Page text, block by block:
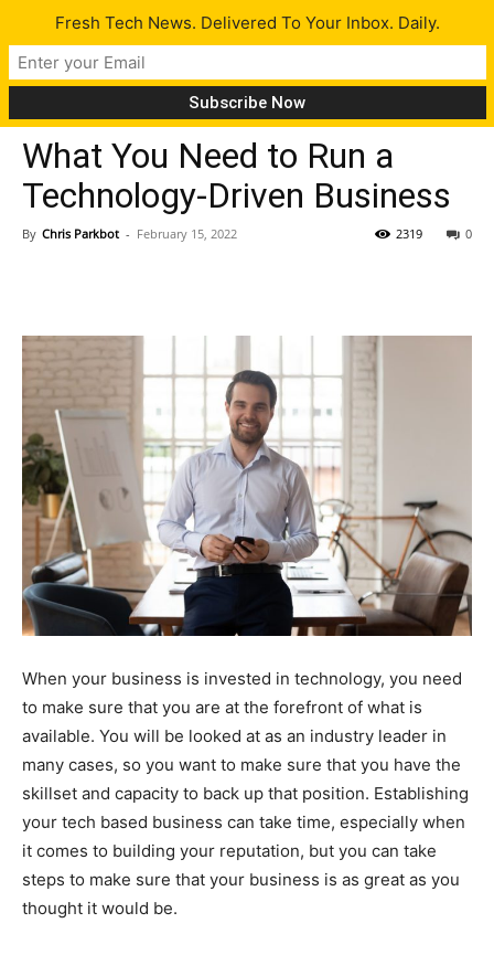
Tips
What You Need to Run a
Technology-Driven Business
By Chris Parkbot - February 15, 2022 0
2319
When your business is invested in technology, you need
to make sure that you are at the forefront of what is
available. You will be looked at as an industry leader in
many cases, so you want to make sure that you have the
skillset and capacity to back up that position. Establishing
your tech based business can take time, especially when
it comes to building your reputation, but you can take
steps to make sure that your business is as great as you
thought it would be.
Fresh Tech News. Delivered To Your Inbox. Daily.